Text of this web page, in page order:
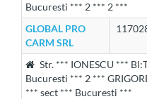
Bucuresti *** 2 *** 2 ***
GLOBAL PRO
CARM SRL
Str. *** IONESCU ***
Bucuresti *** 2 ***
*** sect *** Bucuresti ***